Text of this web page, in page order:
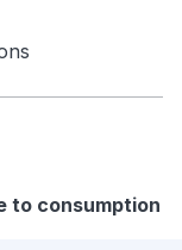
to consumption